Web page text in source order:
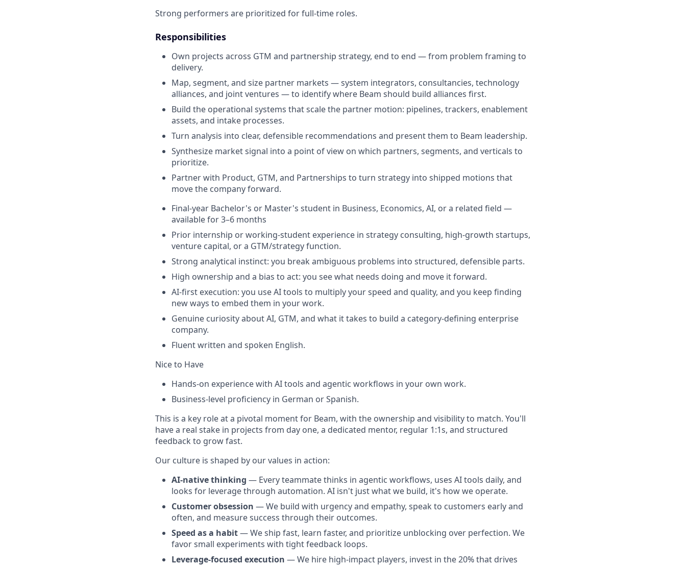
Strong performers are prioritized for full-time roles.
Responsibilities
Own projects across GTM and partnership strategy, end to end — from problem framing to
delivery.
Map, segment, and size partner markets — system integrators, consultancies, technology
alliances, and joint ventures — to identify where Beam should build alliances first.
Build the operational systems that scale the partner motion: pipelines, trackers, enablement
assets, and intake processes.
Turn analysis into clear, defensible recommendations and present them to Beam leadership.
Synthesize market signal into a point of view on which partners, segments, and verticals to
prioritize.
Partner with Product, GTM, and Partnerships to turn strategy into shipped motions that
move the company forward.
Final-year Bachelor's or Master's student in Business, Economics, AI, or a related field —
available for 3–6 months
Prior internship or working-student experience in strategy consulting, high-growth startups,
venture capital, or a GTM/strategy function.
Strong analytical instinct: you break ambiguous problems into structured, defensible parts.
High ownership and a bias to act: you see what needs doing and move it forward.
AI-first execution: you use AI tools to multiply your speed and quality, and you keep finding
new ways to embed them in your work.
Genuine curiosity about AI, GTM, and what it takes to build a category-defining enterprise
company.
Fluent written and spoken English.
Nice to Have
Hands-on experience with AI tools and agentic workflows in your own work.
Business-level proficiency in German or Spanish.
This is a key role at a pivotal moment for Beam, with the ownership and visibility to match. You'll
have a real stake in projects from day one, a dedicated mentor, regular 1:1s, and structured
feedback to grow fast.
Our culture is shaped by our values in action:
AI-native thinking — Every teammate thinks in agentic workflows, uses AI tools daily, and
looks for leverage through automation. AI isn't just what we build, it's how we operate.
Customer obsession — We build with urgency and empathy, speak to customers early and
often, and measure success through their outcomes.
Speed as a habit— We ship fast, learn faster, and prioritize unblocking over perfection. We
favor small experiments with tight feedback loops.
Leverage-focused execution — We hire high-impact players, invest in the 20% that drives